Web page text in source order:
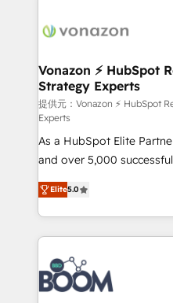
delà d’une simple
➤ L’intégration de CRM
pour aligner les équipes
support client (data
audit et maintenance) ➤ La création de sites internet
de conversion qui
opportunités d'affaires ➤ La mise en place de
stratégies d'acquisition
inbound, automatisation
emailing) Informations clés : - 10 ans d'expérience -
100+ intégrations CRM
experts conseil - 150
cumulées
Vonazon ⚡ HubSpot
Strategy Experts
提供元：Vonazon ⚡ HubSpot
Experts
As a HubSpot Elite
and over 5,000
Vonazon turns marketing
measurable, scalable
enterprise-grade
builds scalable
revenue. ⚙️ HubSpot Integration & Optimization •
Seamless CRM, CMS, and
Complex platform
Elite5.0